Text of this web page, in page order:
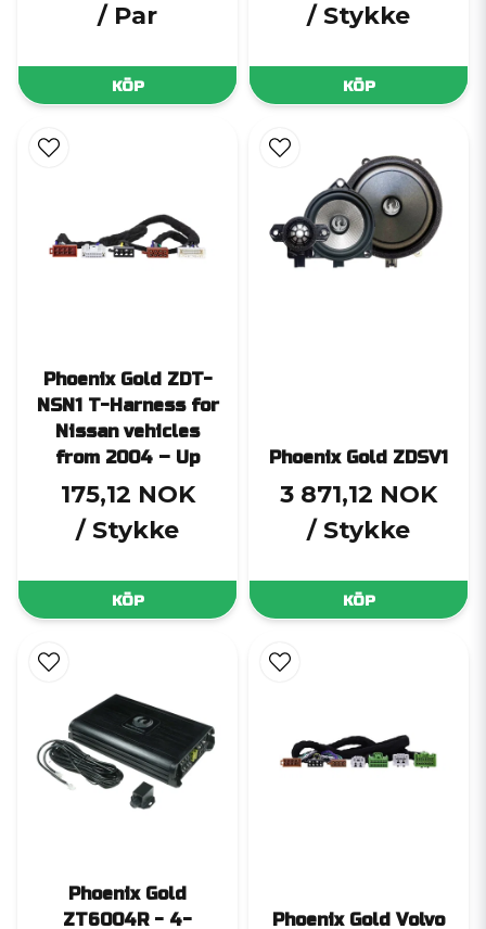
/ Par
KÖP
/ Stykke
KÖP
Phoenix Gold ZDT-
NSN1 T-Harness for
Nissan vehicles
from 2004 – Up
175,12 NOK
/ Stykke
KÖP
Phoenix Gold ZDSV1
3 871,12 NOK
/ Stykke
KÖP
Phoenix Gold
ZT6004R - 4-
Phoenix Gold Volvo